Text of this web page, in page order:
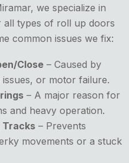
we specialize in
all types of roll up doors
common issues we fix:
Close – Caused by
or motor failure.
– A major reason for
and heavy operation.
Tracks – Prevents
movements or a stuck